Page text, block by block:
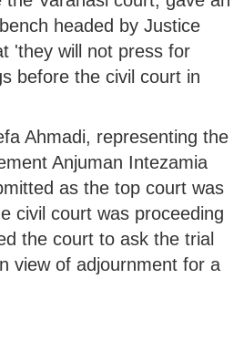
headed by Justice
'they will not press for
before the civil court in
Ahmadi, representing the
Anjuman Intezamia
as the top court was
civil court was proceeding
the court to ask the trial
view of adjournment for a